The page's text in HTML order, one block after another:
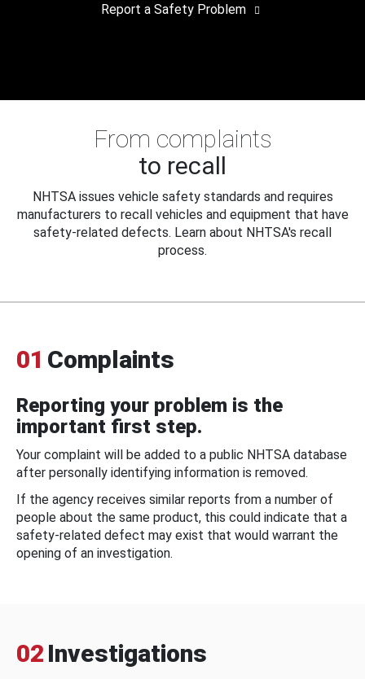
Report a Safety Problem
From complaints
to recall
NHTSA issues vehicle safety standards and requires
manufacturers to recall vehicles and equipment that have
safety-related defects. Learn about NHTSA's recall
process.
01 Complaints
Reporting your problem is the
important first step.
Your complaint will be added to a public NHTSA database
after personally identifying information is removed.
If the agency receives similar reports from a number of
people about the same product, this could indicate that a
safety-related defect may exist that would warrant the
opening of an investigation.
02 Investigations